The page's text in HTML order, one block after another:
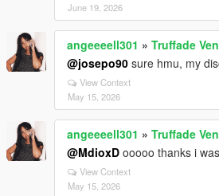
June 19, 2026
angeeeell301 » Truffade
@josepo90 sure hmu, my
View Context
May 15, 2026
angeeeell301 » Truffade
@MdioxD ooooo thanks i
View Context
May 15, 2026